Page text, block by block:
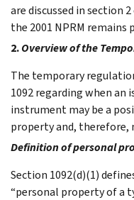
are discussed in section
the 2001 NPRM remains
2.Overview of the
The temporary
1092 regarding when an
instrument may be a
property and, therefore,
Definition of personal
Section 1092(d)(1)
“personal property of a